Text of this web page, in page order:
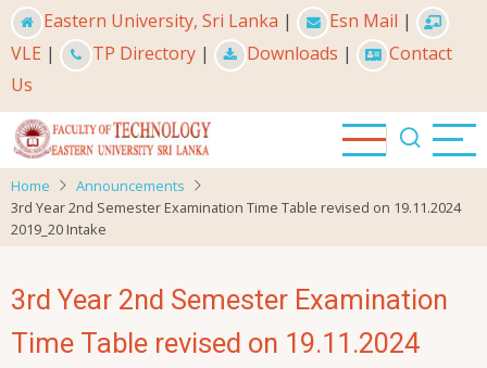
Skip
to
main
content
Eastern University, Sri Lanka | Esn Mail |
VLE | TP Directory | Downloads |
Contact
Us
Home
Announcements
3rd Year 2nd Semester Examination Time Table revised on 19.11.2024
2019_20 Intake
3rd Year 2nd Semester Examination
Time Table revised on 19.11.2024